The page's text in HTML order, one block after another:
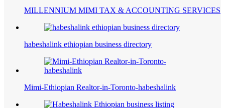
MILLENNIUM MIMI TAX & ACCOUNTING SERVICES
habeshalink ethiopian business directory
Mimi-Ethiopian Realtor-in-Toronto-habeshalink